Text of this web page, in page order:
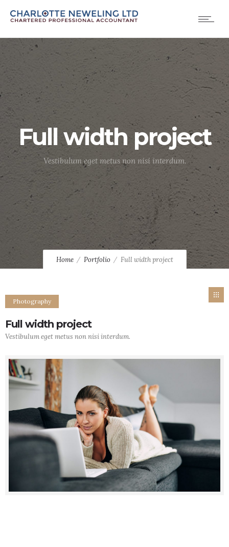
Full width project
Vestibulum eget metus non nisi interdum.
Home Portfolio Full width project
Photography
Full width project
Vestibulum eget metus non nisi interdum.